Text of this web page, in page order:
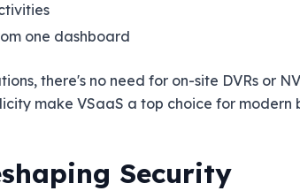
one dashboard
there's no need for on-site DVRs or
make VSaaS a top choice for modern
Security